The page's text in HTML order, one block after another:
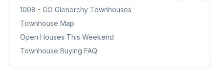
1008 - GO Glenorchy Townhouses
Townhouse Map
Open Houses This Weekend
Townhouse Buying FAQ